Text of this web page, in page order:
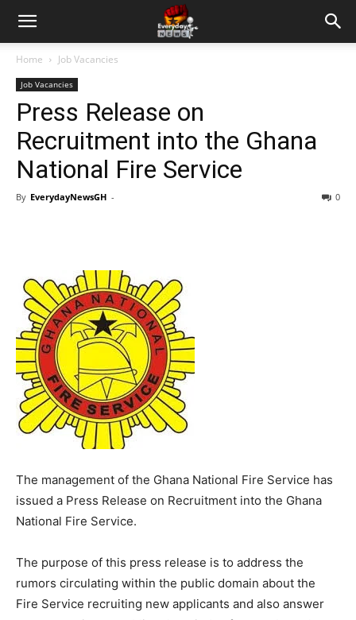
Home Job Vacancies
Job Vacancies
Press Release on
Recruitment into the Ghana
National Fire Service
By EverydayNewsGH - 0
The management of the Ghana National Fire Service has
issued a Press Release on Recruitment into the Ghana
National Fire Service.
The purpose of this press release is to address the
rumors circulating within the public domain about the
Fire Service recruiting new applicants and also answer